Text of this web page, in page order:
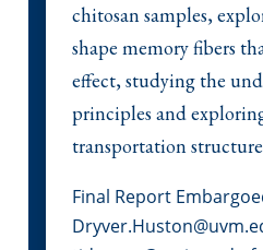
chitosan samples,
shape memory fibers
effect, studying the
principles and
transportation
Final Report